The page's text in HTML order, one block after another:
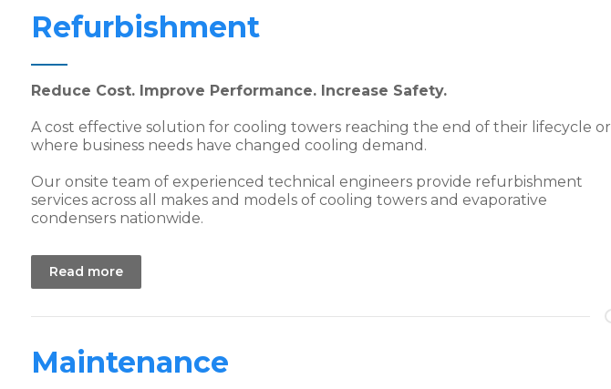
Refurbishment
Reduce Cost. Improve Performance. Increase Safety.
A cost effective solution for cooling towers reaching the end of their lifecycle or
where business needs have changed cooling demand.
Our onsite team of experienced technical engineers provide refurbishment
services across all makes and models of cooling towers and evaporative
condensers nationwide.
Read more
Maintenance